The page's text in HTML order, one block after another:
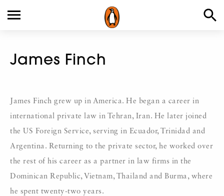
James Finch
James Finch grew up in America. He began a career in
international private law in Tehran, Iran. He later joined
the US Foreign Service, serving in Ecuador, Trinidad and
Argentina. Returning to the private sector, he worked over
the rest of his career as a partner in law firms in the
Dominican Republic, Vietnam, Thailand and Burma, where
he spent twenty-two years.